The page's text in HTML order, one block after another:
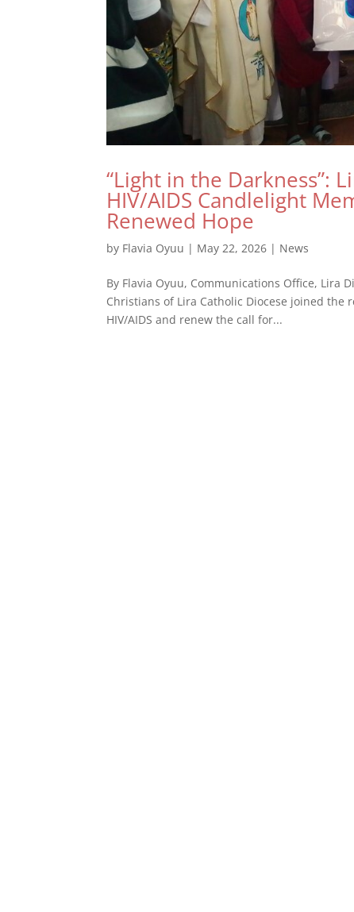
“Light in the Darkness”:
HIV/AIDS Candlelight
Renewed Hope
by Flavia Oyuu | May 22, 2026 | News
By Flavia Oyuu, Communications Office, Lira
Christians of Lira Catholic Diocese joined the
HIV/AIDS and renew the call for...